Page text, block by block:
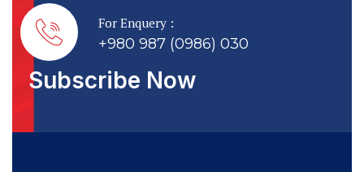
For Enquery :
+980 987 (0986) 030
Subscribe Now